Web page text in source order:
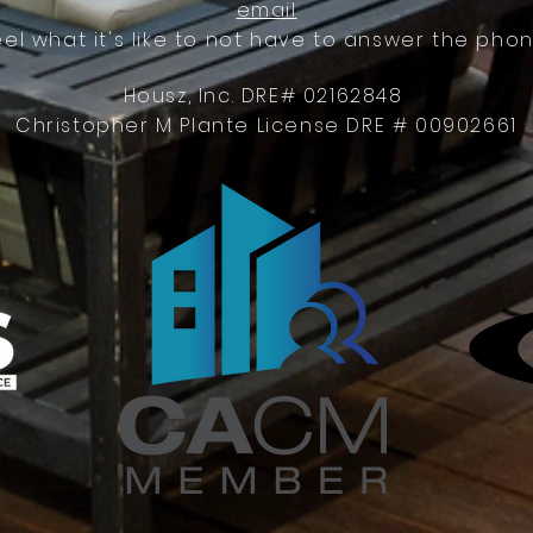
email
what it's like to not have to answer the
Housz, Inc. DRE# 02162848
Christopher M Plante License DRE # 00902661